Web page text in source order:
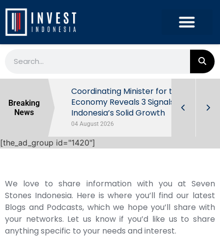
Breaking
News
Behind
Coordinating Minister for the
Economy Reveals 3 Signals of
Indonesia’s Solid Growth
04 August 2026
[the_ad_group id="1420"]
We love to share information with you at Seven
Stones Indonesia. Here is where you’ll find our latest
Blogs and Podcasts, which we hope you’ll share with
your networks. Let us know if you’d like us to share
anything specific to your needs and interest.